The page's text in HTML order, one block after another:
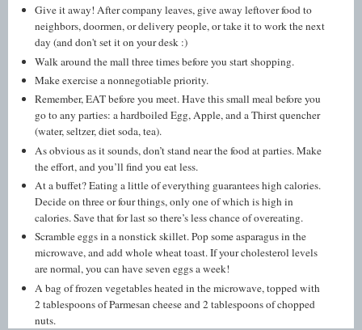
Give it away! After company leaves, give away leftover food to
neighbors, doormen, or delivery people, or take it to work the next
day (and don't set it on your desk :)
Walk around the mall three times before you start shopping.
Make exercise a nonnegotiable priority.
Remember, EAT before you meet. Have this small meal before you
go to any parties: a hardboiled Egg, Apple, and a Thirst quencher
(water, seltzer, diet soda, tea).
As obvious as it sounds, don’t stand near the food at parties. Make
the effort, and you’ll find you eat less.
At a buffet? Eating a little of everything guarantees high calories.
Decide on three or four things, only one of which is high in
calories. Save that for last so there’s less chance of overeating.
Scramble eggs in a nonstick skillet. Pop some asparagus in the
microwave, and add whole wheat toast. If your cholesterol levels
are normal, you can have seven eggs a week!
A bag of frozen vegetables heated in the microwave, topped with
2 tablespoons of Parmesan cheese and 2 tablespoons of chopped
nuts.